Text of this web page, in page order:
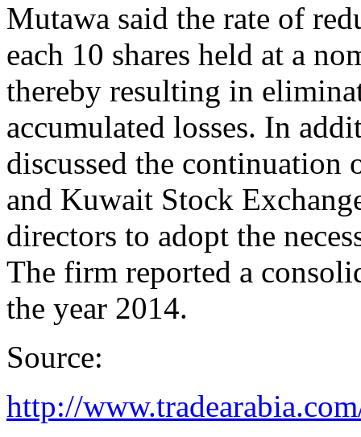
Mutawa said the rate of
each 10 shares held at a
thereby resulting in
accumulated losses. In
discussed the continuation
and Kuwait Stock
directors to adopt the
The firm reported a
the year 2014.
Source:
http://